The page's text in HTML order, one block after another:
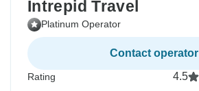
Intrepid Travel
Platinum Operator
Contact operator
Rating 4.5